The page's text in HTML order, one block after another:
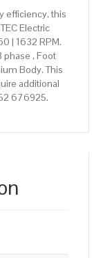
efficiency, this
Electric
| 1632 RPM.
phase , Foot
Body. This
additional
676925.